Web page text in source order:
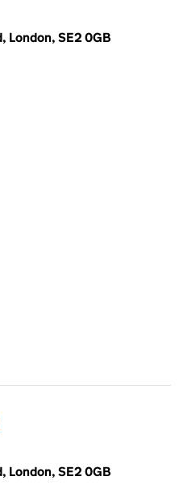
London, SE2 0GB
London, SE2 0GB